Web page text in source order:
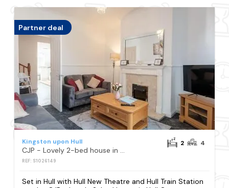
Partner deal
Kingston upon Hull
CJP - Lovely 2-bed house in Hull Centre, Parking
REF: S1026149
2 4
Set in Hull with Hull New Theatre and Hull Train Station